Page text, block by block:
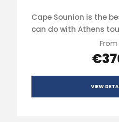
Cape Sounion is the
can do with Athens
From
VIEW